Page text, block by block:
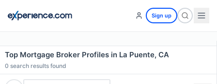
Sign up
Top Mortgage Broker Profiles in La Puente, CA
0 search results found